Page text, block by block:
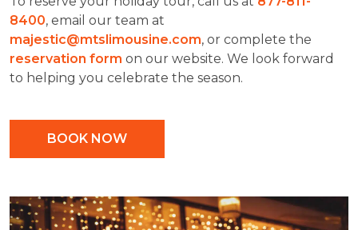
8400, email our team at
majestic@mtslimousine.com, or complete the
reservation form on our website. We look forward
to helping you celebrate the season.
BOOK NOW